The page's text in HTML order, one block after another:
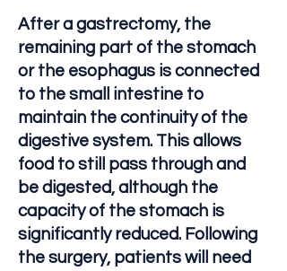
After a gastrectomy, the
remaining part of the stomach
or the esophagus is connected
to the small intestine to
maintain the continuity of the
digestive system. This allows
food to still pass through and
be digested, although the
capacity of the stomach is
significantly reduced. Following
the surgery, patients will need